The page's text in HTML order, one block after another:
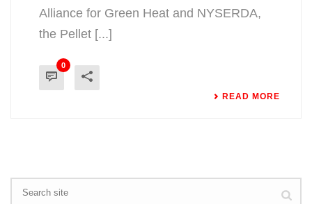
Alliance for Green Heat and NYSERDA,
the Pellet [...]
0
READ MORE